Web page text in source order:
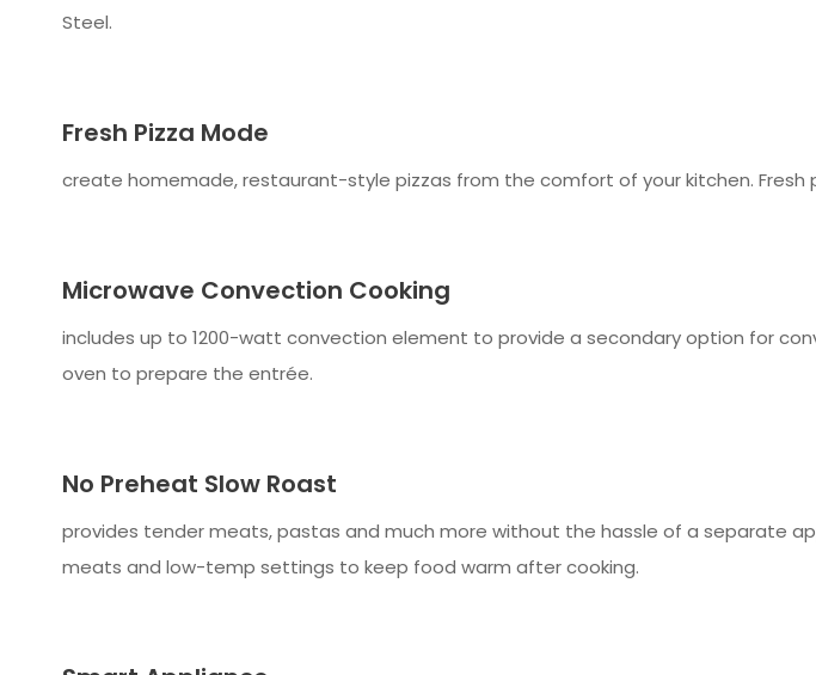
Steel.
Fresh Pizza Mode
create homemade, restaurant-style pizzas from the comfort of your kitchen. Fresh
Microwave Convection Cooking
includes up to 1200-watt convection element to provide a secondary option for
oven to prepare the entrée.
No Preheat Slow Roast
provides tender meats, pastas and much more without the hassle of a separate
meats and low-temp settings to keep food warm after cooking.